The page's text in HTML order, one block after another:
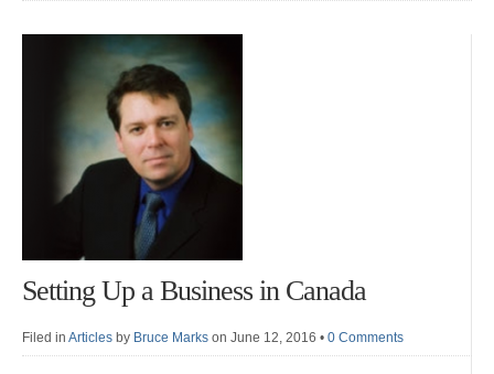
Setting Up a Business in Canada
Filed in Articles by Bruce Marks on June 12, 2016 • 0 Comments